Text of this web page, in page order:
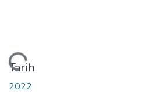
Tarih
2022